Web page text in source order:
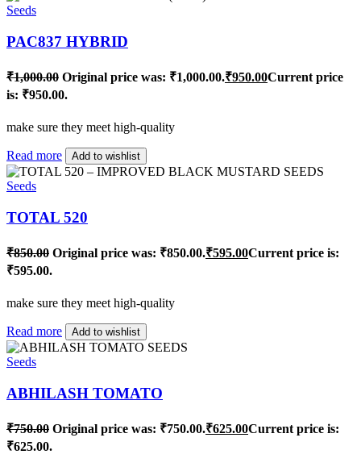
Seeds
PAC837 HYBRID
₹1,000.00 Original price was: ₹1,000.00.₹950.00Current price
is: ₹950.00.
make sure they meet high-quality
Read more Add to wishlist
Seeds
TOTAL 520
₹850.00 Original price was: ₹850.00.₹595.00Current price is:
₹595.00.
make sure they meet high-quality
Read more Add to wishlist
Seeds
ABHILASH TOMATO
₹750.00 Original price was: ₹750.00.₹625.00Current price is:
₹625.00.